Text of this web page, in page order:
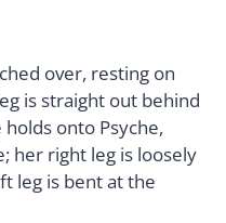
over, resting on
is straight out behind
onto Psyche,
her right leg is loosely
leg is bent at the